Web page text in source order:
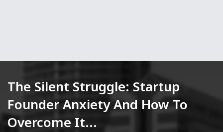
The Silent Struggle: Startup
Founder Anxiety And How To
Overcome It...